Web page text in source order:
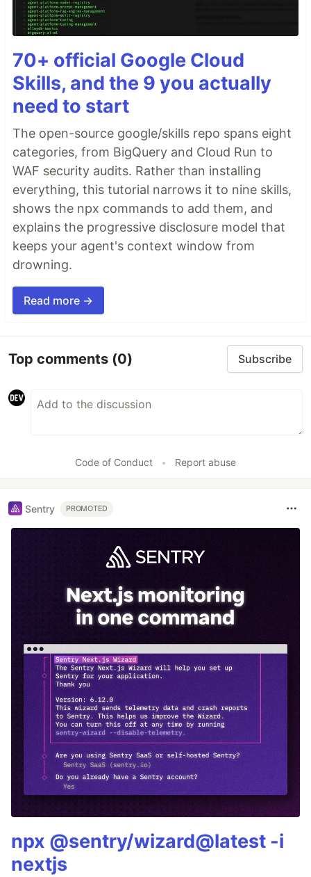
70+ official Google Cloud
Skills, and the 9 you actually
need to start
The open-source google/skills repo spans eight
categories, from BigQuery and Cloud Run to
WAF security audits. Rather than installing
everything, this tutorial narrows it to nine skills,
shows the npx commands to add them, and
explains the progressive disclosure model that
keeps your agent's context window from
drowning.
Read more →
Top comments (0) Subscribe
Code of Conduct • Report abuse
Sentry PROMOTED
npx @sentry/wizard@latest -i
nextjs